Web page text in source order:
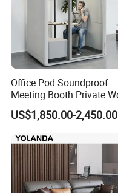
Office Pod Soundproof
Meeting Booth Private
Pod Acoustic Office Phone
Booth for Open Office
US$1,850.00-2,450.00